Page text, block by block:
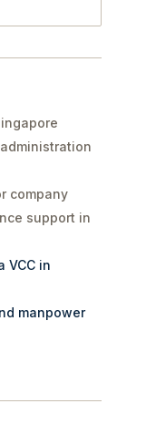
company
support in
VCC in
manpower